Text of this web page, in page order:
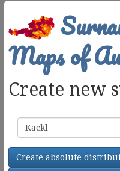
Maps of
Create new
Surname
Create absolute